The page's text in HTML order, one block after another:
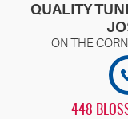
QUALITY
448